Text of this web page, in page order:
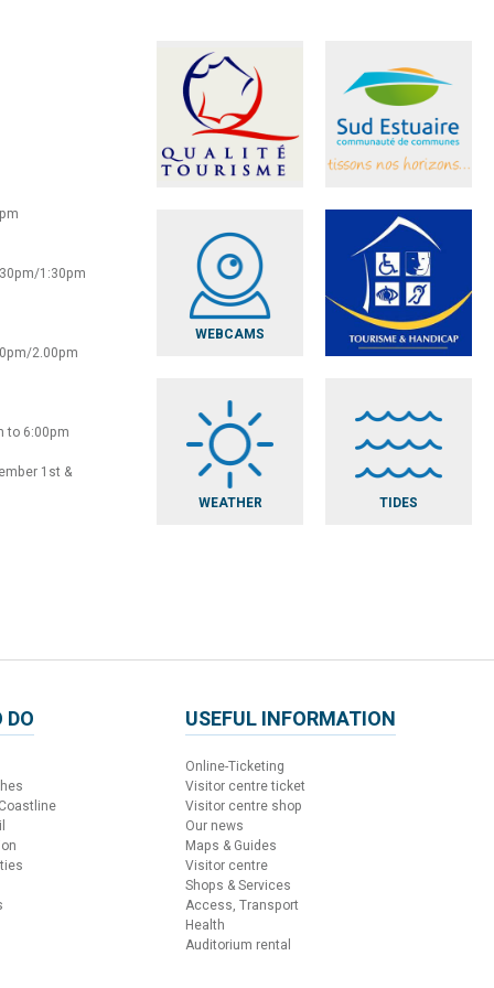
1:30pm
2.00pm
to 6:00pm
1st &
WEBCAMS
WEATHER TIDES
USEFUL INFORMATION
Online-Ticketing
Visitor centre ticket
Visitor centre shop
Our news
Maps & Guides
Visitor centre
Shops & Services
Access, Transport
Health
Auditorium rental